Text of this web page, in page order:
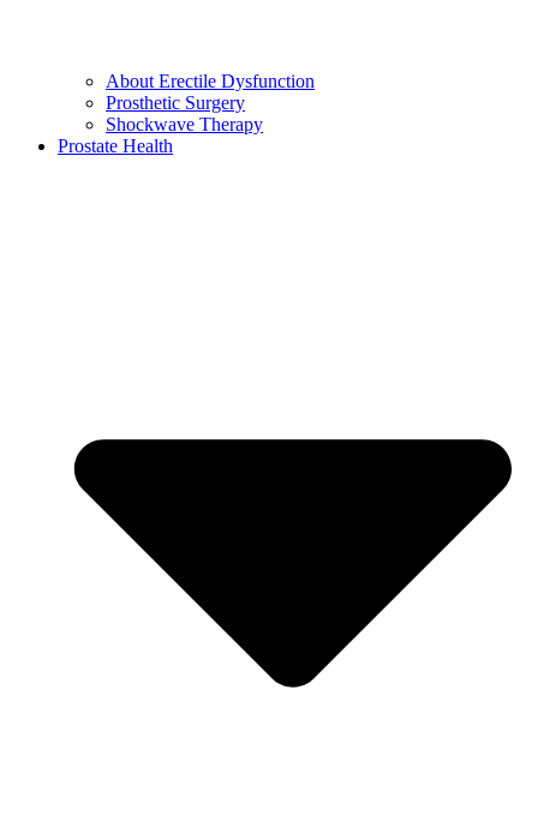
About Erectile Dysfunction
Prosthetic Surgery
Shockwave Therapy
Prostate Health